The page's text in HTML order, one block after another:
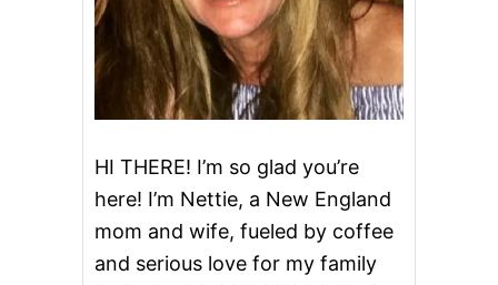
HI THERE! I’m so glad you’re
here! I’m Nettie, a New England
mom and wife, fueled by coffee
and serious love for my family